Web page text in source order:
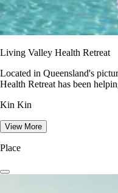
Living Valley Health Retreat
Located in Queensland's
Health Retreat has been
Kin Kin
View More
Place